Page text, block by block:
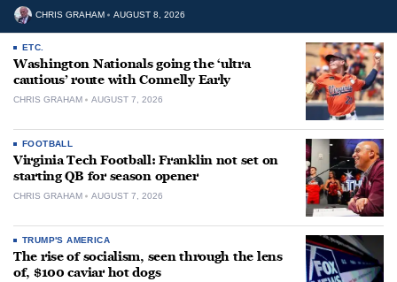
CHRIS GRAHAM AUGUST 8, 2026
ETC.
Washington Nationals going the ‘ultra
cautious’ route with Connelly Early
CHRIS GRAHAM AUGUST 7, 2026
FOOTBALL
Virginia Tech Football: Franklin not set on
starting QB for season opener
CHRIS GRAHAM AUGUST 7, 2026
TRUMP'S AMERICA
The rise of socialism, seen through the lens
of, $100 caviar hot dogs